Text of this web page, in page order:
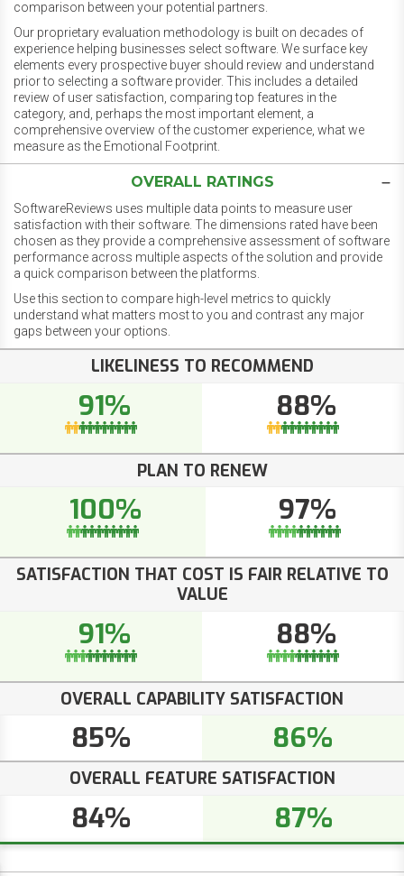
comparison between your potential partners.
Our proprietary evaluation methodology is built on decades of
experience helping businesses select software. We surface key
elements every prospective buyer should review and understand
prior to selecting a software provider. This includes a detailed
review of user satisfaction, comparing top features in the
category, and, perhaps the most important element, a
comprehensive overview of the customer experience, what we
measure as the Emotional Footprint.
OVERALL RATINGS
SoftwareReviews uses multiple data points to measure user
satisfaction with their software. The dimensions rated have been
chosen as they provide a comprehensive assessment of software
performance across multiple aspects of the solution and provide
a quick comparison between the platforms.
Use this section to compare high-level metrics to quickly
understand what matters most to you and contrast any major
gaps between your options.
LIKELINESS TO RECOMMEND
91% 88%
PLAN TO RENEW
100% 97%
SATISFACTION THAT COST IS FAIR RELATIVE TO
VALUE
91% 88%
OVERALL CAPABILITY SATISFACTION
85% 86%
OVERALL FEATURE SATISFACTION
84% 87%